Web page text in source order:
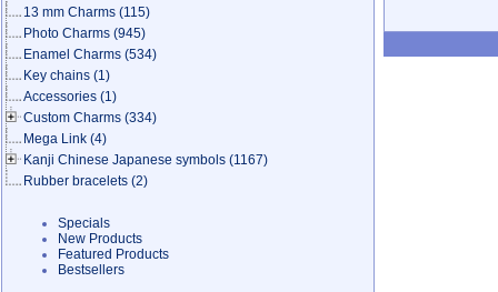
13 mm Charms (115)
Photo Charms (945)
Enamel Charms (534)
Key chains (1)
Accessories (1)
Custom Charms (334)
Mega Link (4)
Kanji Chinese Japanese symbols (1167)
Rubber bracelets (2)
Specials
New Products
Featured Products
Bestsellers